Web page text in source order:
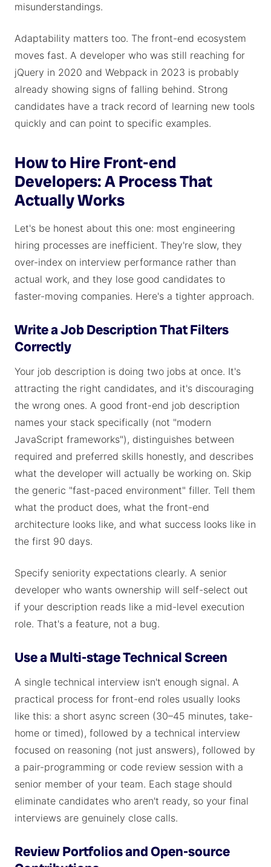
misunderstandings.
Adaptability matters too. The front-end ecosystem
moves fast. A developer who was still reaching for
jQuery in 2020 and Webpack in 2023 is probably
already showing signs of falling behind. Strong
candidates have a track record of learning new tools
quickly and can point to specific examples.
How to Hire Front-end
Developers: A Process That
Actually Works
Let's be honest about this one: most engineering
hiring processes are inefficient. They're slow, they
over-index on interview performance rather than
actual work, and they lose good candidates to
faster-moving companies. Here's a tighter approach.
Write a Job Description That Filters
Correctly
Your job description is doing two jobs at once. It's
attracting the right candidates, and it's discouraging
the wrong ones. A good front-end job description
names your stack specifically (not "modern
JavaScript frameworks"), distinguishes between
required and preferred skills honestly, and describes
what the developer will actually be working on. Skip
the generic "fast-paced environment" filler. Tell them
what the product does, what the front-end
architecture looks like, and what success looks like in
the first 90 days.
Specify seniority expectations clearly. A senior
developer who wants ownership will self-select out
if your description reads like a mid-level execution
role. That's a feature, not a bug.
Use a Multi-stage Technical Screen
A single technical interview isn't enough signal. A
practical process for front-end roles usually looks
like this: a short async screen (30–45 minutes, take-
home or timed), followed by a technical interview
focused on reasoning (not just answers), followed by
a pair-programming or code review session with a
senior member of your team. Each stage should
eliminate candidates who aren't ready, so your final
interviews are genuinely close calls.
Review Portfolios and Open-source